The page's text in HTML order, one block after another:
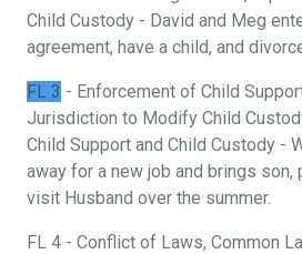
Child Custody - David and Meg
agreement, have a child, and
FL 3 - Enforcement of Child
Jurisdiction to Modify Child
Child Support and Child Custody -
away for a new job and brings son,
visit Husband over the summer.
FL 4 - Conflict of Laws, Common